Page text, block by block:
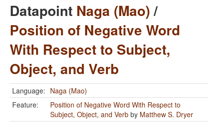
Datapoint Naga (Mao)/
Position of Negative Word
With Respect to Subject,
Object, and Verb
Language: Naga (Mao)
Feature:
Position of Negative Word With Respect to
Subject, Object, and Verb by Matthew S. Dryer